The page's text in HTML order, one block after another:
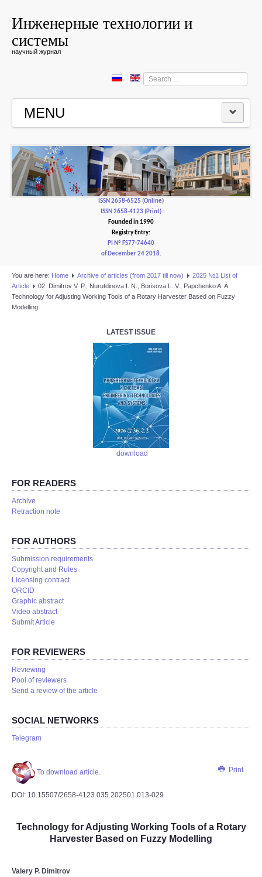
Инженерные технологии и
системы
научный журнал
Search
...
MENU
EDITORIAL BOARD
EDITORIAL POLICY AND ETHICS
ISSN 2658-6525 (Online)
ISSN 2658-4123 (Print)
Founded in 1990
Registry Entry:
PI № FS77-74640
of December 24 2018.
You are here: Home Аrchive of articles (from 2017 till now)
2025 №1 List of
Article
02. Dimitrov V. P., Nurutdinova I. N., Borisova L. V., Papchenko A. A.
Technology for Adjusting Working Tools of a Rotary Harvester Based on Fuzzy
Modelling
LATEST ISSUE
download
FOR READERS
Аrchive
Retraction note
FOR AUTHORS
Submission requirements
Copyright and Rules
Licensing contract
ORCID
Graphic abstract
Video abstract
Submit Article
FOR REVIEWERS
Reviewing
Pool of reviewers
Send a review of the article
SOCIAL NETWORKS
Telegram
Print
To download article.
DOI: 10.15507/2658-4123.035.202501.013-029
Technology for Adjusting Working Tools of a Rotary
Harvester Based on Fuzzy Modelling
Valery P. Dimitrov